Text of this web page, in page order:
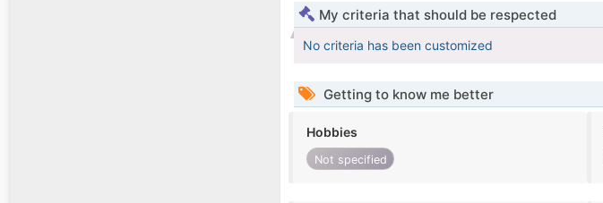
My criteria that should be respected
No criteria has been customized
Getting to know me better
Hobbies
Not specified